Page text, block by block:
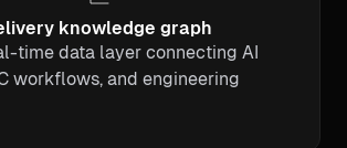
knowledge graph
time data layer connecting AI
workflows, and engineering